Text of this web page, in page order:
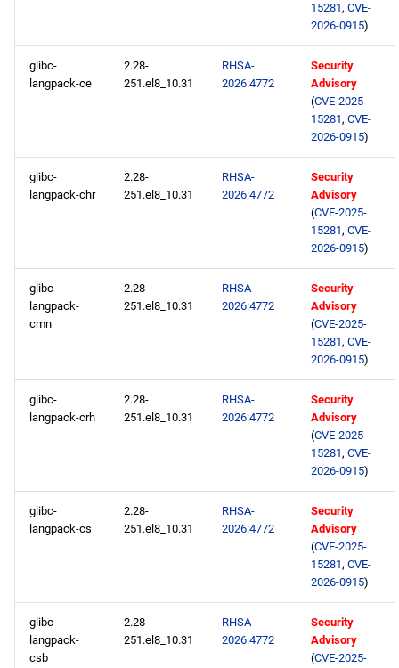
15281, CVE-
2026-0915)
glibc-
langpack-ce
2.28-
251.el8_10.31
RHSA-
2026:4772
Security
Advisory
(CVE-2025-
15281, CVE-
2026-0915)
glibc-
langpack-chr
2.28-
251.el8_10.31
RHSA-
2026:4772
Security
Advisory
(CVE-2025-
15281, CVE-
2026-0915)
glibc-
langpack-
cmn
2.28-
251.el8_10.31
RHSA-
2026:4772
Security
Advisory
(CVE-2025-
15281, CVE-
2026-0915)
glibc-
langpack-crh
2.28-
251.el8_10.31
RHSA-
2026:4772
Security
Advisory
(CVE-2025-
15281, CVE-
2026-0915)
glibc-
langpack-cs
2.28-
251.el8_10.31
RHSA-
2026:4772
Security
Advisory
(CVE-2025-
15281, CVE-
2026-0915)
glibc-
langpack-
csb
2.28-
251.el8_10.31
RHSA-
2026:4772
Security
Advisory
(CVE-2025-